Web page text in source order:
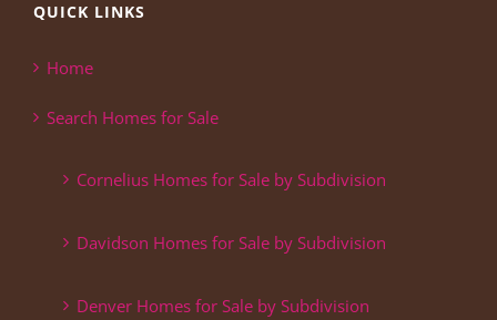
QUICK LINKS
Home
Search Homes for Sale
Cornelius Homes for Sale by Subdivision
Davidson Homes for Sale by Subdivision
Denver Homes for Sale by Subdivision